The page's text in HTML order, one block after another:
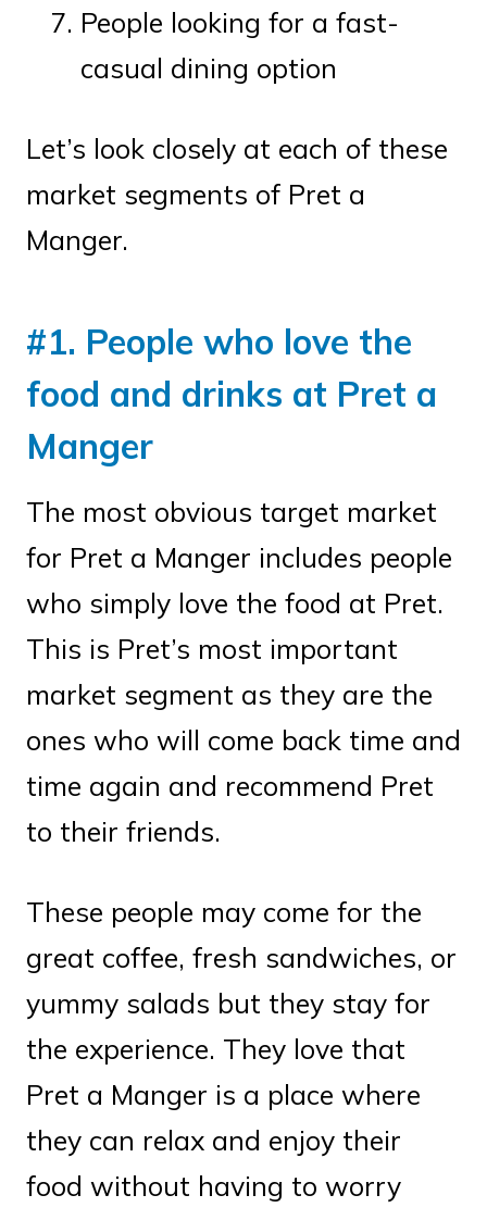
People looking for a fast-
casual dining option
Let’s look closely at each of these
market segments of Pret a
Manger.
#1. People who love the
food and drinks at Pret a
Manger
The most obvious target market
for Pret a Manger includes people
who simply love the food at Pret.
This is Pret’s most important
market segment as they are the
ones who will come back time and
time again and recommend Pret
to their friends.
These people may come for the
great coffee, fresh sandwiches, or
yummy salads but they stay for
the experience. They love that
Pret a Manger is a place where
they can relax and enjoy their
food without having to worry